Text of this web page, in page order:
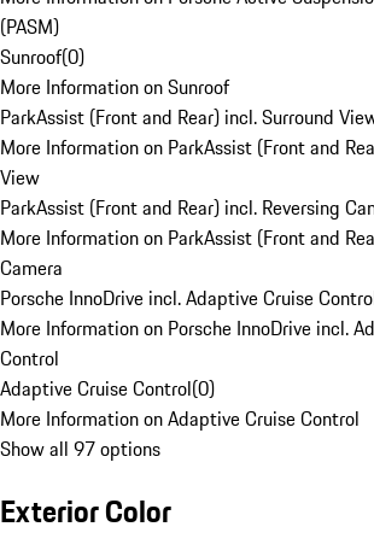
(PASM)
Sunroof(0)
More Information on Sunroof
ParkAssist (Front and Rear) incl. Surround
More Information on ParkAssist (Front and
View
ParkAssist (Front and Rear) incl. Reversing
More Information on ParkAssist (Front and
Camera
Porsche InnoDrive incl. Adaptive Cruise
More Information on Porsche InnoDrive incl.
Control
Adaptive Cruise Control(0)
More Information on Adaptive Cruise Control
Show all 97 options
Exterior Color